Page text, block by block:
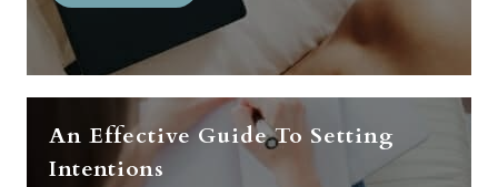
An Effective Guide To Setting
Intentions